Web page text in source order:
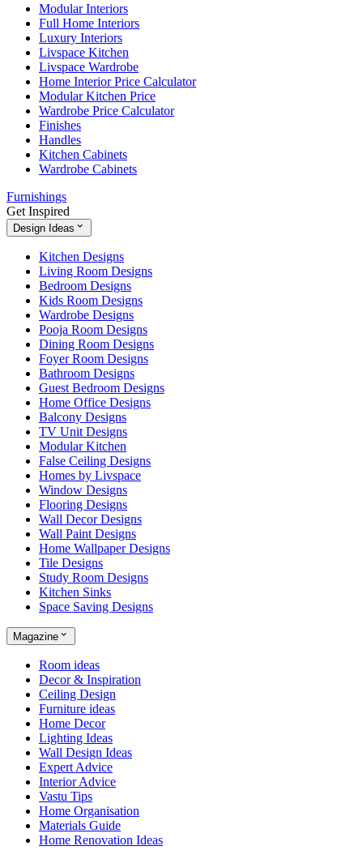
Modular Interiors
Full Home Interiors
Luxury Interiors
Livspace Kitchen
Livspace Wardrobe
Home Interior Price Calculator
Modular Kitchen Price
Wardrobe Price Calculator
Finishes
Handles
Kitchen Cabinets
Wardrobe Cabinets
Furnishings
Get Inspired
Design Ideas
Kitchen Designs
Living Room Designs
Bedroom Designs
Kids Room Designs
Wardrobe Designs
Pooja Room Designs
Dining Room Designs
Foyer Room Designs
Bathroom Designs
Guest Bedroom Designs
Home Office Designs
Balcony Designs
TV Unit Designs
Modular Kitchen
False Ceiling Designs
Homes by Livspace
Window Designs
Flooring Designs
Wall Decor Designs
Wall Paint Designs
Home Wallpaper Designs
Tile Designs
Study Room Designs
Kitchen Sinks
Space Saving Designs
Magazine
Room ideas
Decor & Inspiration
Ceiling Design
Furniture ideas
Home Decor
Lighting Ideas
Wall Design Ideas
Expert Advice
Interior Advice
Vastu Tips
Home Organisation
Materials Guide
Home Renovation Ideas